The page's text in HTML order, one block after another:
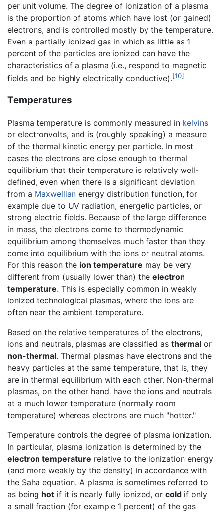
per unit volume. The degree of ionization of a plasma
is the proportion of atoms which have lost (or gained)
electrons, and is controlled mostly by the temperature.
Even a partially ionized gas in which as little as 1
percent of the particles are ionized can have the
characteristics of a plasma (i.e., respond to magnetic
fields and be highly electrically conductive).[10]
Temperatures
Plasma temperature is commonly measured in kelvins
or electronvolts, and is (roughly speaking) a measure
of the thermal kinetic energy per particle. In most
cases the electrons are close enough to thermal
equilibrium that their temperature is relatively well-
defined, even when there is a significant deviation
from a Maxwellian energy distribution function, for
example due to UV radiation, energetic particles, or
strong electric fields. Because of the large difference
in mass, the electrons come to thermodynamic
equilibrium among themselves much faster than they
come into equilibrium with the ions or neutral atoms.
For this reason the ion temperature may be very
different from (usually lower than) the electron
temperature. This is especially common in weakly
ionized technological plasmas, where the ions are
often near the ambient temperature.
Based on the relative temperatures of the electrons,
ions and neutrals, plasmas are classified as thermal or
non-thermal. Thermal plasmas have electrons and the
heavy particles at the same temperature, that is, they
are in thermal equilibrium with each other. Non-thermal
plasmas, on the other hand, have the ions and neutrals
at a much lower temperature (normally room
temperature) whereas electrons are much "hotter."
Temperature controls the degree of plasma ionization.
In particular, plasma ionization is determined by the
electron temperature relative to the ionization energy
(and more weakly by the density) in accordance with
the Saha equation. A plasma is sometimes referred to
as being hot if it is nearly fully ionized, or cold if only
a small fraction (for example 1 percent) of the gas